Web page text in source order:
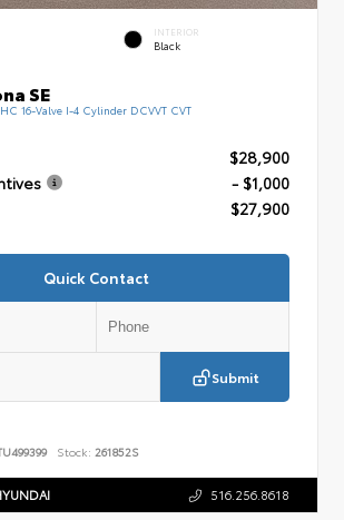
INTERIOR
Black
SE
16-Valve I-4 Cylinder DCVVT CVT
$28,900
- $1,000
$27,900
Quick Contact
Submit
Stock: 261852S
516.256.8618